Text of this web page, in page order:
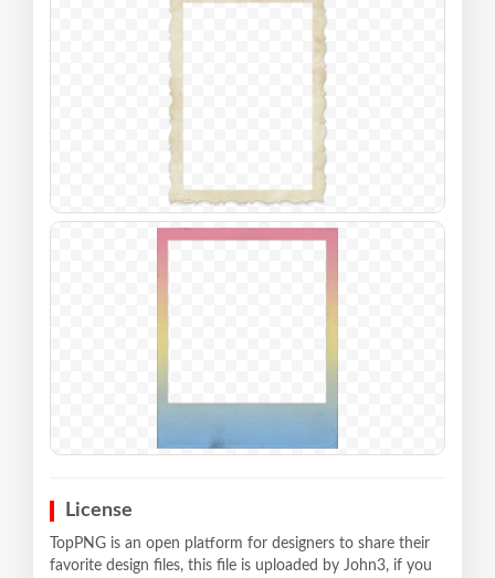
License
TopPNG is an open platform for designers to share their
favorite design files, this file is uploaded by John3, if you